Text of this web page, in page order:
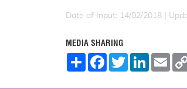
Date of Input: 14/02/2018 |
MEDIA SHARING
S
F
T
w
L
E
m